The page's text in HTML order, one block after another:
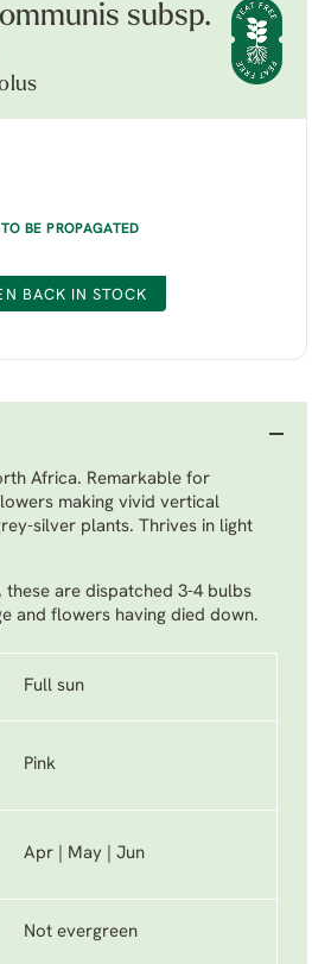
subsp.
TO BE PROPAGATED
BACK IN STOCK
Africa. Remarkable for
making vivid vertical
silver plants. Thrives in light
these are dispatched 3-4 bulbs
and flowers having died down.
Full sun
Pink
Apr | May | Jun
Not evergreen